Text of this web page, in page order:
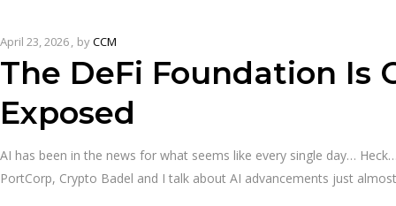
April 23, 2026 byCCM
The DeFi Foundation Is
Exposed
AI has been in the news for what seems like every single day…
PortCorp, Crypto Badel and I talk about AI advancements just